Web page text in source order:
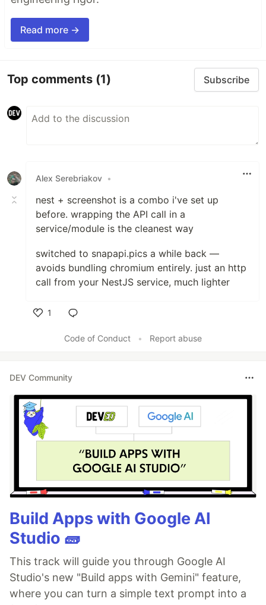
Read more →
Top comments (1) Subscribe
Alex Serebriakov •
nest + screenshot is a combo i've set up
before. wrapping the API call in a
service/module is the cleanest way
switched to snapapi.pics a while back —
avoids bundling chromium entirely. just an http
call from your NestJS service, much lighter
1
Code of Conduct
• Report abuse
DEV Community
Build Apps with Google AI
Studio 🧱
This track will guide you through Google AI
Studio's new "Build apps with Gemini" feature,
where you can turn a simple text prompt into a